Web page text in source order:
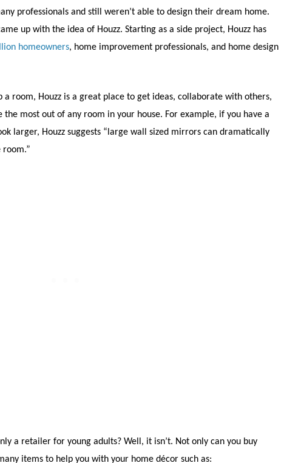
professionals and still weren’t able to design their dream home.
up with the idea of Houzz. Starting as a side project, Houzz has
homeowners, home improvement professionals, and home design
a room, Houzz is a great place to get ideas, collaborate with others,
the most out of any room in your house. For example, if you have a
larger, Houzz suggests “large wall sized mirrors can dramatically
room.”
a retailer for young adults? Well, it isn’t. Not only can you buy
items to help you with your home décor such as: